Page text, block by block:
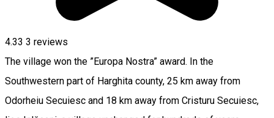
4.33 3 reviews
The village won the ”Europa Nostra” award. In the
Southwestern part of Harghita county, 25 km away from
Odorheiu Secuiesc and 18 km away from Cristuru Secuiesc,